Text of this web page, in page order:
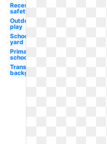
Recess
safety
Outdoor
play
School
yard
Primary
school
Transparent
background